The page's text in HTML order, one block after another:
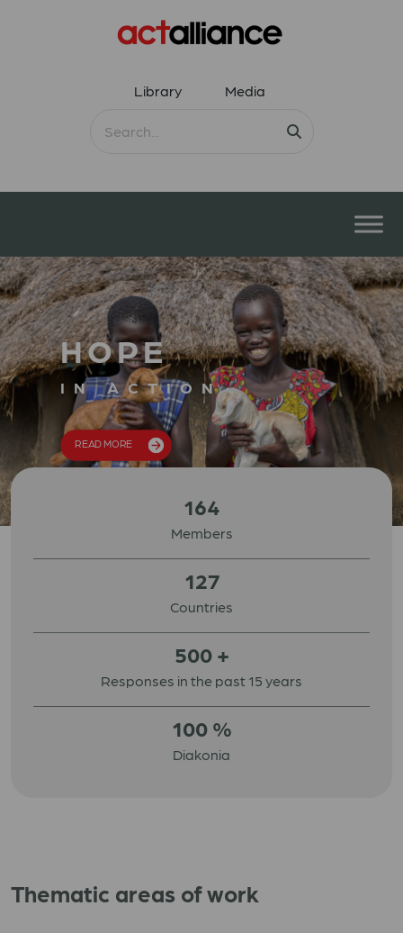
Library Media
HOPE
IN ACTION
READ MORE
164
Members
127
Countries
500 +
Responses in the past 15 years
100 %
Diakonia
Thematic areas of work